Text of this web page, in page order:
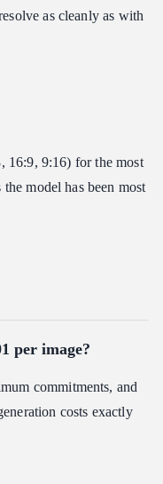
as cleanly as with
16:9, 9:16) for the most
model has been most
per image?
commitments, and
costs exactly